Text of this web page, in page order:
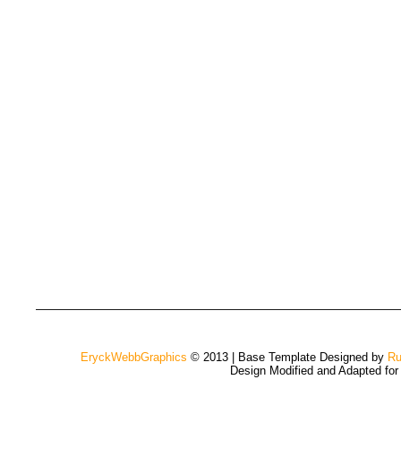
EryckWebbGraphics © 2013 | Base Template Designed by
Design Modified and Adapted